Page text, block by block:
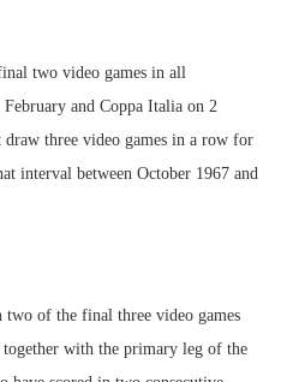
two video games in all
and Coppa Italia on 2
three video games in a row for
interval between October 1967 and
of the final three video games
with the primary leg of the